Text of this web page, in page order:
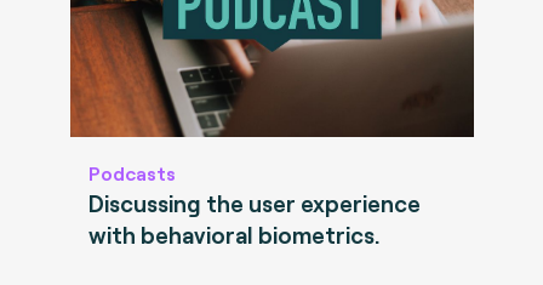
Podcasts
Discussing the user experience
with behavioral biometrics.